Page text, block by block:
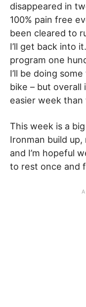
disappeared in
100% pain free
been cleared to
I’ll get back into
program one
I’ll be doing
bike – but overall
easier week
This week is a
Ironman build
and I’m hopeful
to rest once and